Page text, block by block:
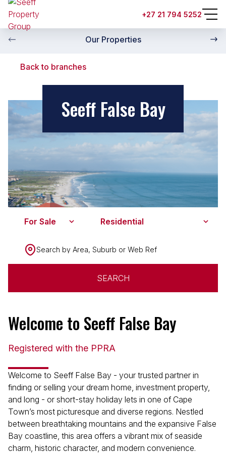
+27 21 794 5252
Back to branches
Seeff False Bay
For Sale Residential
Search by Area, Suburb or Web Ref
SEARCH
Our Properties
Welcome to Seeff False Bay
Registered with the PPRA
Welcome to Seeff False Bay - your trusted partner in
finding or selling your dream home, investment property,
and long - or short-stay holiday lets in one of Cape
Town’s most picturesque and diverse regions. Nestled
between breathtaking mountains and the expansive False
Bay coastline, this area offers a vibrant mix of seaside
charm, historic character, and modern convenience.